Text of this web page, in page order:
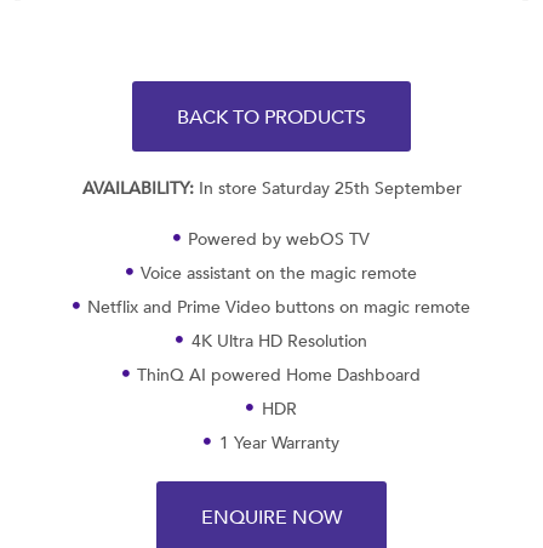
BACK TO PRODUCTS
AVAILABILITY:In store Saturday 25th September
Powered by webOS TV
Voice assistant on the magic remote
Netflix and Prime Video buttons on magic remote
4K Ultra HD Resolution
ThinQ AI powered Home Dashboard
HDR
1 Year Warranty
ENQUIRE NOW